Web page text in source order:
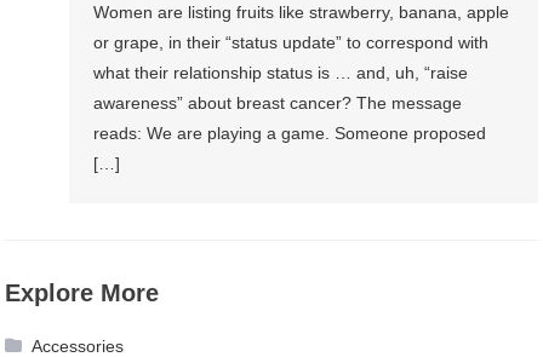
Women are listing fruits like strawberry, banana, apple
or grape, in their “status update” to correspond with
what their relationship status is … and, uh, “raise
awareness” about breast cancer? The message
reads: We are playing a game. Someone proposed
[…]
Explore More
Accessories